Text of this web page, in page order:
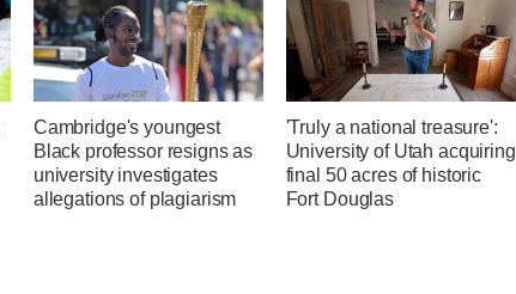
Cambridge's youngest
Black professor resigns as
university investigates
allegations of plagiarism
'Truly a national treasure':
University of Utah acquiring
final 50 acres of historic
Fort Douglas